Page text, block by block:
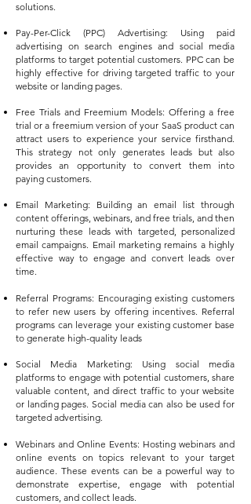
solutions.
Pay-Per-Click (PPC) Advertising: Using paid
advertising on search engines and social media
platforms to target potential customers. PPC can be
highly effective for driving targeted traffic to your
website or landing pages.
Free Trials and Freemium Models: Offering a free
trial or a freemium version of your SaaS product can
attract users to experience your service firsthand.
This strategy not only generates leads but also
provides an opportunity to convert them into
paying customers.
Email Marketing: Building an email list through
content offerings, webinars, and free trials, and then
nurturing these leads with targeted, personalized
email campaigns. Email marketing remains a highly
effective way to engage and convert leads over
time.
Referral Programs: Encouraging existing customers
to refer new users by offering incentives. Referral
programs can leverage your existing customer base
to generate high-quality leads
Social Media Marketing: Using social media
platforms to engage with potential customers, share
valuable content, and direct traffic to your website
or landing pages. Social media can also be used for
targeted advertising.
Webinars and Online Events: Hosting webinars and
online events on topics relevant to your target
audience. These events can be a powerful way to
demonstrate expertise, engage with potential
customers, and collect leads.